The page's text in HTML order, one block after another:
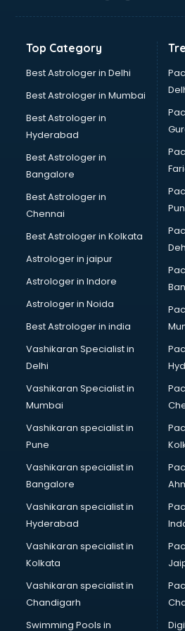
Nift coaching in mohali
Nursing coaching in mohali
PMT Entrance coaching in mohali
RRB coaching in mohali
SAT coaching in mohali
SSB coaching in mohali
SSC coaching in mohali
SSC Cgl coaching in mohali
TOEFL coaching in mohali
UPSC coaching in mohali
Top Category
Best Astrologer in Delhi
Best Astrologer in Mumbai
Best Astrologer in
Hyderabad
Best Astrologer in
Bangalore
Best Astrologer in
Chennai
Best Astrologer in Kolkata
Astrologer in jaipur
Astrologer in Indore
Astrologer in Noida
Best Astrologer in india
Vashikaran Specialist in
Delhi
Vashikaran Specialist in
Mumbai
Vashikaran specialist in
Pune
Vashikaran specialist in
Bangalore
Vashikaran specialist in
Hyderabad
Vashikaran specialist in
Kolkata
Vashikaran specialist in
Chandigarh
Swimming Pools in